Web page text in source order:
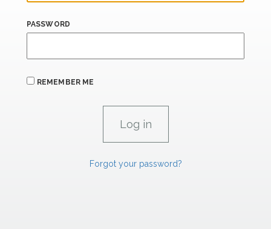
PASSWORD
REMEMBER ME
Forgot your password?